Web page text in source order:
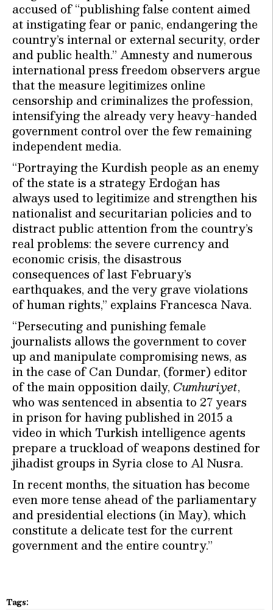
accused of “publishing false content aimed
at instigating fear or panic, endangering the
country’s internal or external security, order
and public health.” Amnesty and numerous
international press freedom observers argue
that the measure legitimizes online
censorship and criminalizes the profession,
intensifying the already very heavy-handed
government control over the few remaining
independent media.
“Portraying the Kurdish people as an enemy
of the state is a strategy Erdoğan has
always used to legitimize and strengthen his
nationalist and securitarian policies and to
distract public attention from the country’s
real problems: the severe currency and
economic crisis, the disastrous
consequences of last February’s
earthquakes, and the very grave violations
of human rights,’’ explains Francesca Nava.
“Persecuting and punishing female
journalists allows the government to cover
up and manipulate compromising news, as
in the case of Can Dundar, (former) editor
of the main opposition daily,Cumhuriyet,
who was sentenced in absentia to 27 years
in prison for having published in 2015 a
video in which Turkish intelligence agents
prepare a truckload of weapons destined for
jihadist groups in Syria close to Al Nusra.
In recent months, the situation has become
even more tense ahead of the parliamentary
and presidential elections (in May), which
constitute a delicate test for the current
government and the entire country.’’
Tags: